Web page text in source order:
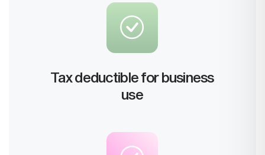
Tax deductible for business
use